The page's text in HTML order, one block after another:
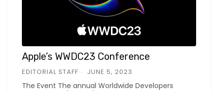
Apple’s WWDC23 Conference
EDITORIAL STAFF JUNE 5, 2023
The Event The annual Worldwide Developers